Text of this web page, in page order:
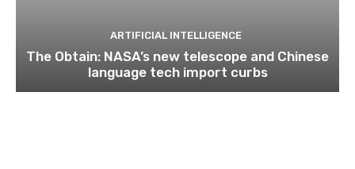
ARTIFICIAL INTELLIGENCE
The Obtain: NASA’s new telescope and Chinese
language tech import curbs